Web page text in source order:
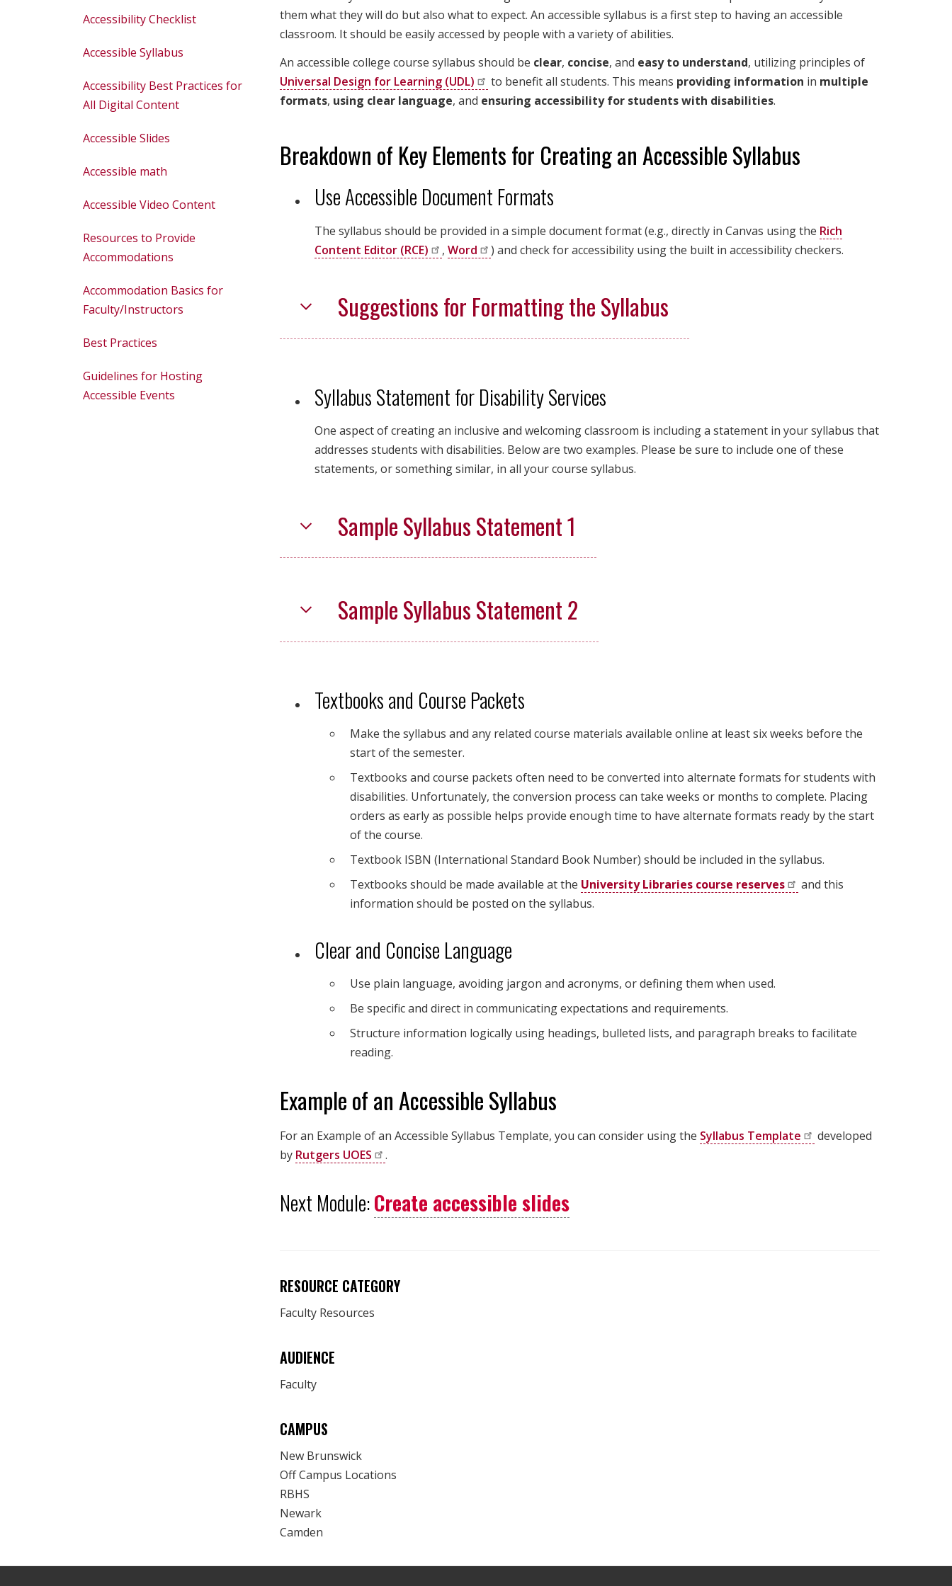
Accessibility Checklist
Accessible Syllabus
Accessibility Best Practices for
All Digital Content
Accessible Slides
Accessible math
Accessible Video Content
Resources to Provide
Accommodations
Accommodation Basics for
Faculty/Instructors
Best Practices
Guidelines for Hosting
Accessible Events
them what they will do but also what to expect. An accessible syllabus is a first step to having an accessible
classroom. It should be easily accessed by people with a variety of abilities.
An accessible college course syllabus should be clear, concise, and easy to understand, utilizing principles of
Universal Design for Learning (UDL) to benefit all students. This means providing information in multiple
formats, using clear language, and ensuring accessibility for students with disabilities.
Breakdown of Key Elements for Creating an Accessible Syllabus
Use Accessible Document Formats
The syllabus should be provided in a simple document format (e.g., directly in Canvas using the Rich
Content Editor (RCE) ,Word ) and check for accessibility using the built in accessibility checkers.
Suggestions for Formatting the Syllabus
Syllabus Statement for Disability Services
One aspect of creating an inclusive and welcoming classroom is including a statement in your syllabus that
addresses students with disabilities. Below are two examples. Please be sure to include one of these
statements, or something similar, in all your course syllabus.
Sample Syllabus Statement 1
Sample Syllabus Statement 2
Textbooks and Course Packets
Make the syllabus and any related course materials available online at least six weeks before the
start of the semester.
Textbooks and course packets often need to be converted into alternate formats for students with
disabilities. Unfortunately, the conversion process can take weeks or months to complete. Placing
orders as early as possible helps provide enough time to have alternate formats ready by the start
of the course.
Textbook ISBN (International Standard Book Number) should be included in the syllabus.
Textbooks should be made available at the University Libraries course reserves
and this
information should be posted on the syllabus.
Clear and Concise Language
Use plain language, avoiding jargon and acronyms, or defining them when used.
Be specific and direct in communicating expectations and requirements.
Structure information logically using headings, bulleted lists, and paragraph breaks to facilitate
reading.
Example of an Accessible Syllabus
For an Example of an Accessible Syllabus Template, you can consider using the Syllabus Template
developed
by Rutgers UOES .
Next Module:Create accessible slides
RESOURCE CATEGORY
Faculty Resources
AUDIENCE
Faculty
CAMPUS
New Brunswick
Off Campus Locations
RBHS
Newark
Camden